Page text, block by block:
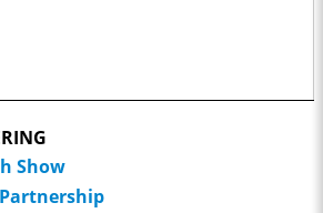
Show